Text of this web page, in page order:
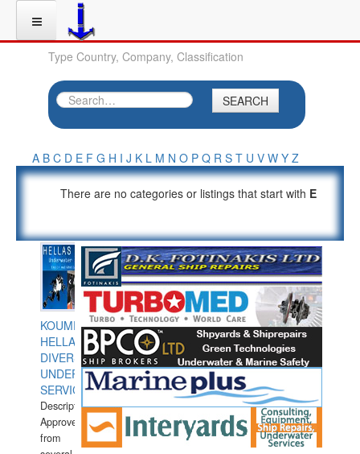
Type Country, Company, Classification
SEARCH
A B C D E F G H I J K L M N O P Q R S T U V W Y Z
There are no categories or listings that start with E
KOUMPIOS
HELLAS
DIVERS
UNDERWATER
SERVICES
Description:
Approved
from